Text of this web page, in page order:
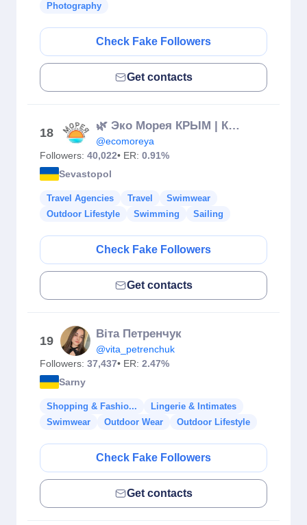
Photography
Check Fake Followers
Get contacts
18
🌿 Эко Морея КРЫМ | КЕРЧЬ АРЕНДА ДОМА НА БЕРЕГУ МОРЯ
@ecomoreya
Followers: 40,022• ER: 0.91%
Sevastopol
Travel Agencies Travel
Swimwear
Outdoor Lifestyle
Swimming Sailing
Check Fake Followers
Get contacts
19
Віта Петренчук
@vita_petrenchuk
Followers: 37,437• ER: 2.47%
Sarny
Shopping & Fashio...
Lingerie & Intimates
Swimwear
Outdoor Wear Outdoor Lifestyle
Check Fake Followers
Get contacts